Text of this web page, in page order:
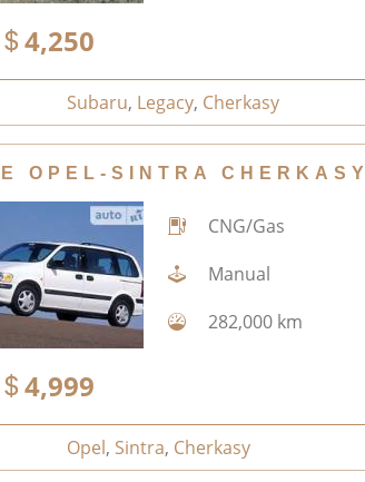
4,250
Subaru, Legacy, Cherkasy
OPEL-SINTRA CHERKASY
4,999
CNG/Gas
Manual
282,000 km
Opel, Sintra, Cherkasy